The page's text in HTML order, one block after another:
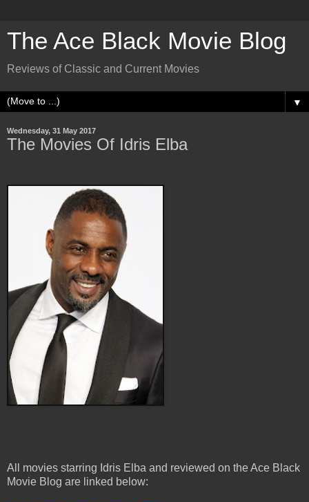
The Ace Black Movie Blog
Reviews of Classic and Current Movies
▼
Wednesday, 31 May 2017
The Movies Of Idris Elba
All movies starring Idris Elba and reviewed on the Ace Black
Movie Blog are linked below: